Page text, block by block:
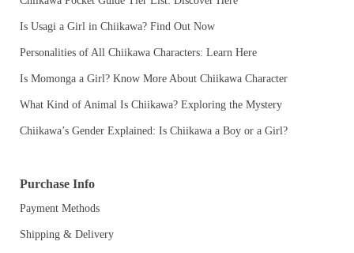
Is Usagi a Girl in Chiikawa? Find Out Now
Personalities of All Chiikawa Characters: Learn Here
Is Momonga a Girl? Know More About Chiikawa Character
What Kind of Animal Is Chiikawa? Exploring the Mystery
Chiikawa’s Gender Explained: Is Chiikawa a Boy or a Girl?
Purchase Info
Payment Methods
Shipping & Delivery